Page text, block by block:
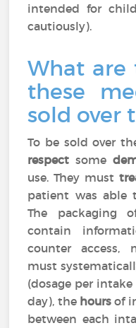
intended for
cautiously).
What are
these
sold over
To be sold over
respect some
use. They must
patient was able
The packaging
contain
counter access,
must
(dosage per
day), the hours of
between each